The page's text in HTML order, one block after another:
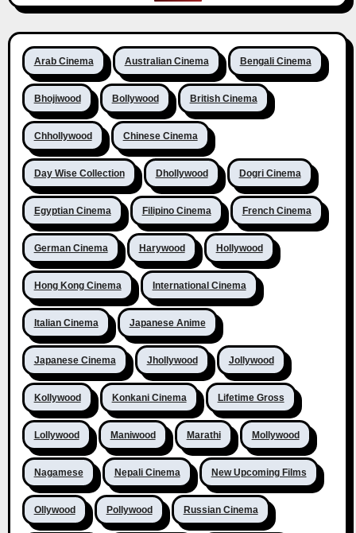
Arab Cinema Australian Cinema Bengali Cinema
Bhojiwood Bollywood British Cinema
Chhollywood Chinese Cinema
Day Wise Collection Dhollywood Dogri Cinema
Egyptian Cinema Filipino Cinema French Cinema
German Cinema Harywood Hollywood
Hong Kong Cinema International Cinema
Italian Cinema Japanese Anime
Japanese Cinema Jhollywood Jollywood
Kollywood Konkani Cinema Lifetime Gross
Lollywood Maniwood Marathi Mollywood
Nagamese Nepali Cinema New Upcoming Films
Ollywood Pollywood Russian Cinema